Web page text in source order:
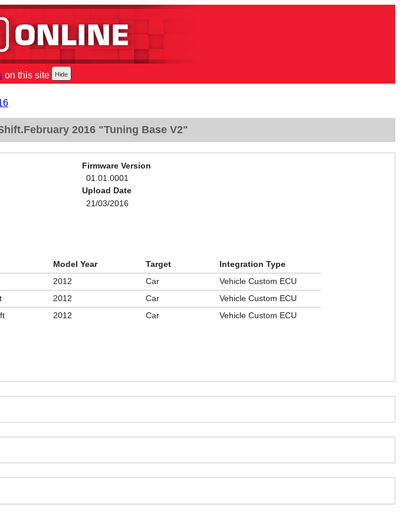
on this site
2016 "Tuning Base V2"
Firmware Version
01.01.0001
Upload Date
21/03/2016
Model Year Target
Integration Type
2012 Car
Vehicle Custom ECU
2012 Car
Vehicle Custom ECU
2012 Car Vehicle Custom ECU